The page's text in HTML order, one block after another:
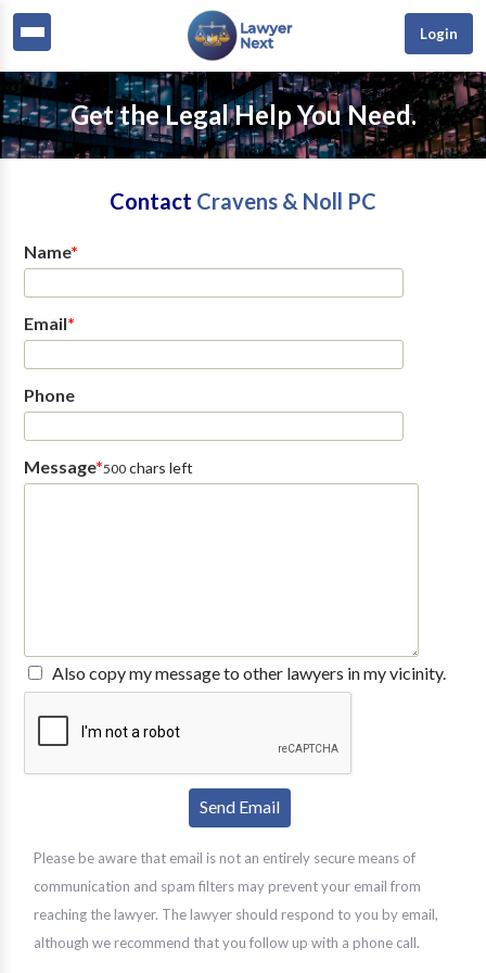
Login
Get the Legal Help You Need.
Contact Cravens & Noll PC
Name*
Email*
Phone
Message*500chars left
Also copy my message to other lawyers in my vicinity.
Please be aware that email is not an entirely secure means of
communication and spam filters may prevent your email from
reaching the lawyer. The lawyer should respond to you by email,
although we recommend that you follow up with a phone call.